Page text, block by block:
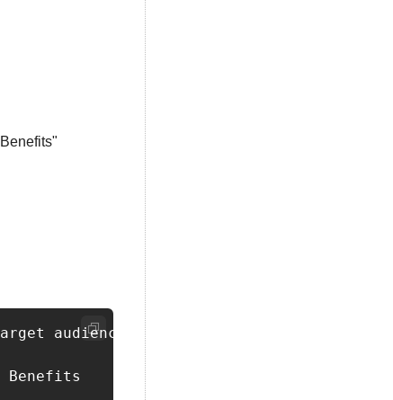
audience is [insert target
Benefits